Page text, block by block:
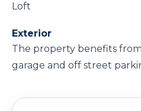
Loft
Exterior
The property benefits
garage and off street